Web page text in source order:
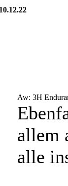
Aw: 3H
allem
alle